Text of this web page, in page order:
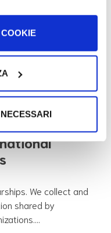
We collect and
shared by